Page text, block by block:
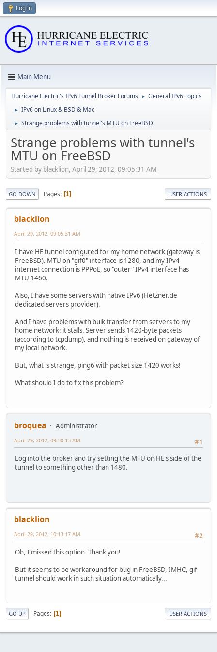
Log in
Main Menu
Hurricane Electric's IPv6 Tunnel Broker Forums ► General IPv6 Topics
► IPv6 on Linux & BSD & Mac
► Strange problems with tunnel's MTU on FreeBSD
Strange problems with tunnel's
MTU on FreeBSD
Started by blacklion, April 29, 2012, 09:05:31 AM
GO DOWN Pages 1 USER ACTIONS
blacklion
April 29, 2012, 09:05:31 AM
I have HE tunnel configured for my home network (gateway is
FreeBSD). MTU on "gif0" interface is 1280, and my IPv4
internet connection is PPPoE, so "outer" IPv4 interface has
MTU 1460.
Also, I have some servers with native IPv6 (Hetzner.de
dedicated servers provider).
And I have problems with bulk transfer from servers to my
home network: it stalls. Server sends 1420-byte packets
(according to tcpdump), and nothing is received on gateway of
my local network.
But, what is strange, ping6 with packet size 1420 works!
What should I do to fix this problem?
broquea
Administrator
#1
April 29, 2012, 09:30:13 AM
Log into the broker and try setting the MTU on HE's side of the
tunnel to something other than 1480.
blacklion
#2
April 29, 2012, 10:13:17 AM
Oh, I missed this option. Thank you!
But it seems to be workaround for bug in FreeBSD, IMHO, gif
tunnel should work in such situation automatically...
GO UP Pages 1 USER ACTIONS